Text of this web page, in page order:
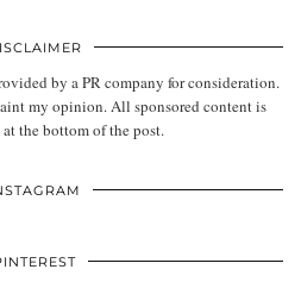
by a PR company for consideration.
my opinion. All sponsored content is
the bottom of the post.